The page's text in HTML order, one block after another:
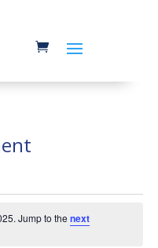
Jump to the next